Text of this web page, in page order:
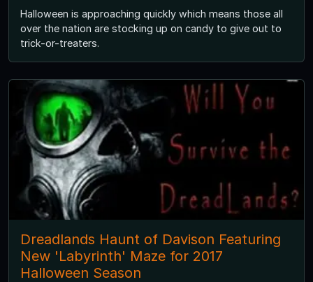
Halloween is approaching quickly which means those all
over the nation are stocking up on candy to give out to
trick-or-treaters.
Dreadlands Haunt of Davison Featuring
New 'Labyrinth' Maze for 2017
Halloween Season